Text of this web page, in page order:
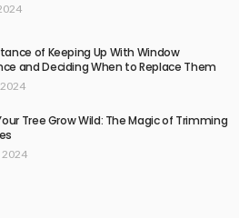
of Keeping Up With Window
and Deciding When to Replace Them
Tree Grow Wild: The Magic of Trimming
2024